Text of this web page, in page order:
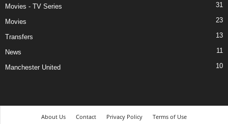
Movies - TV Series 31
Movies 23
Transfers 13
News 11
Manchester United 10
About Us Contact Privacy Policy Terms of Use